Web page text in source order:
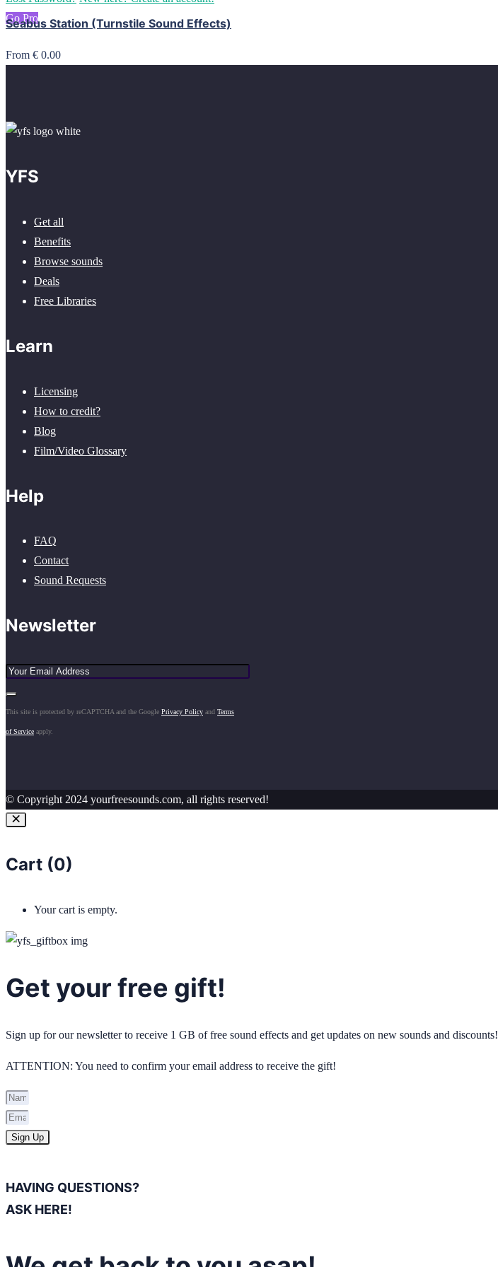
Go Pro
Seabus Station (Turnstile Sound Effects)
From € 0.00
YFS
Get all
Benefits
Browse sounds
Deals
Free Libraries
Learn
Licensing
How to credit?
Blog
Film/Video Glossary
Help
FAQ
Contact
Sound Requests
Newsletter
This site is protected by reCAPTCHA and the Google Privacy Policy and Terms
of Service apply.
© Copyright 2024 yourfreesounds.com, all rights reserved!
Cart (0)
Your cart is empty.
Get your free gift!
Sign up for our newsletter to receive 1 GB of free sound effects and get updates on new sounds and discounts!
ATTENTION: You need to confirm your email address to receive the gift!
Sign Up
HAVING QUESTIONS?
ASK HERE!